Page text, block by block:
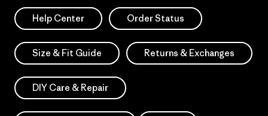
Help Center Order Status
Size & Fit Guide Returns & Exchanges
DIY Care & Repair